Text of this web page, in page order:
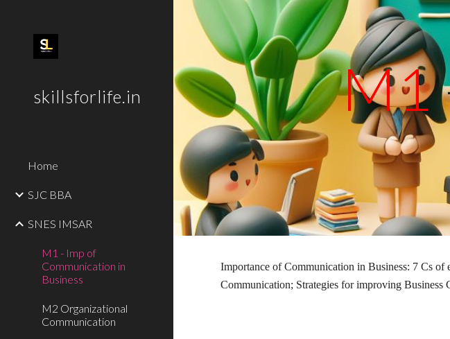
Skip to main content
skillsforlife.in
Home
SJC BBA
SNES IMSAR
M1 - Imp of
Communication in
Business
M2 Organizational
Communication
M1
Importance of Communication in Business: 7 Cs
Communication; Strategies for improving